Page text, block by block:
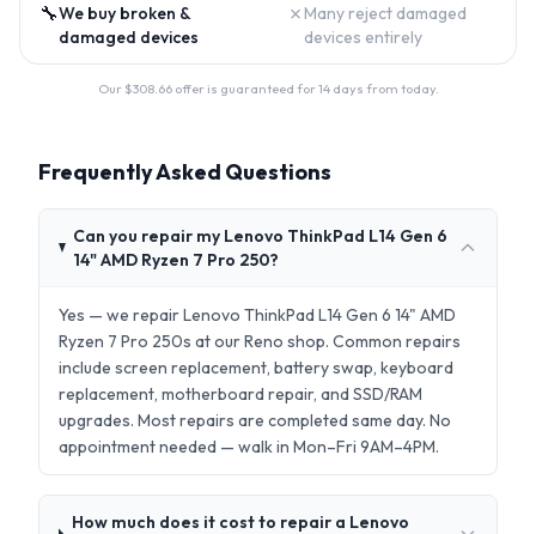
🔧We buy broken &
damaged devices
✗ Many reject damaged
devices entirely
Our $308.66offer is guaranteed for 14 days from today.
Frequently Asked Questions
Can you repair my Lenovo ThinkPad L14 Gen 6
14" AMD Ryzen 7 Pro 250?
Yes — we repair Lenovo ThinkPad L14 Gen 6 14" AMD
Ryzen 7 Pro 250s at our Reno shop. Common repairs
include screen replacement, battery swap, keyboard
replacement, motherboard repair, and SSD/RAM
upgrades. Most repairs are completed same day. No
appointment needed — walk in Mon–Fri 9AM–4PM.
How much does it cost to repair a Lenovo